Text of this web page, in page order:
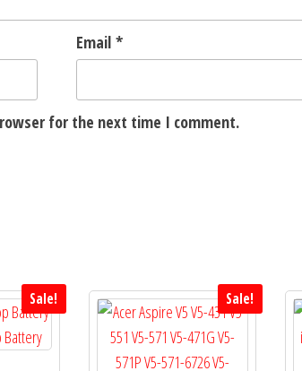
Email *
for the next time I comment.
Sale! Sale!